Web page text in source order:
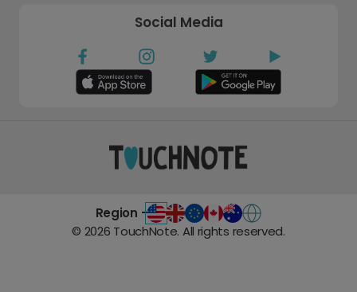
Social Media
Region -
© 2026 TouchNote. All rights reserved.